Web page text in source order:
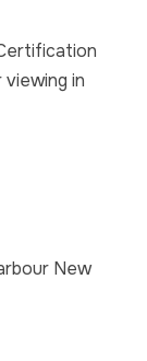
in
New